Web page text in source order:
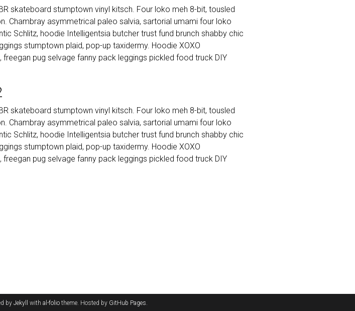
skateboard stumptown vinyl kitsch. Four loko meh 8-bit, tousled
Chambray asymmetrical paleo salvia, sartorial umami four loko
Schlitz, hoodie Intelligentsia butcher trust fund brunch shabby chic
stumptown plaid, pop-up taxidermy. Hoodie XOXO
pug selvage fanny pack leggings pickled food truck DIY
skateboard stumptown vinyl kitsch. Four loko meh 8-bit, tousled
Chambray asymmetrical paleo salvia, sartorial umami four loko
Schlitz, hoodie Intelligentsia butcher trust fund brunch shabby chic
stumptown plaid, pop-up taxidermy. Hoodie XOXO
pug selvage fanny pack leggings pickled food truck DIY
by Jekyll with al-foliotheme. Hosted by GitHub Pages.